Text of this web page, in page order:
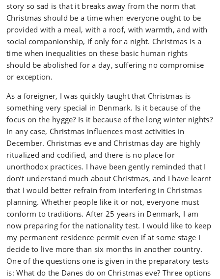
story so sad is that it breaks away from the norm that
Christmas should be a time when everyone ought to be
provided with a meal, with a roof, with warmth, and with
social companionship, if only for a night. Christmas is a
time when inequalities on these basic human rights
should be abolished for a day, suffering no compromise
or exception.
As a foreigner, I was quickly taught that Christmas is
something very special in Denmark. Is it because of the
focus on the hygge? Is it because of the long winter nights?
In any case, Christmas influences most activities in
December. Christmas eve and Christmas day are highly
ritualized and codified, and there is no place for
unorthodox practices. I have been gently reminded that I
don’t understand much about Christmas, and I have learnt
that I would better refrain from interfering in Christmas
planning. Whether people like it or not, everyone must
conform to traditions. After 25 years in Denmark, I am
now preparing for the nationality test. I would like to keep
my permanent residence permit even if at some stage I
decide to live more than six months in another country.
One of the questions one is given in the preparatory tests
is: What do the Danes do on Christmas eve? Three options